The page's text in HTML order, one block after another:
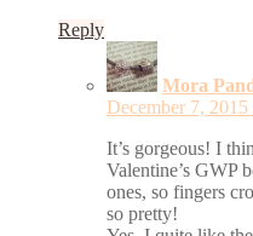
Reply
Mora
December 7, 2015
It’s gorgeous! I
Valentine’s GWP
ones, so fingers
so pretty!